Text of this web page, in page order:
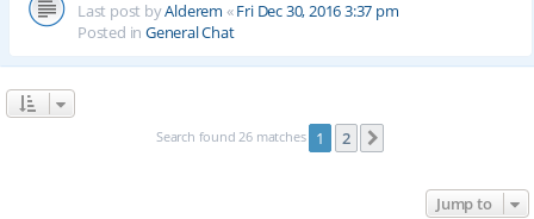
Last post byAlderem «Fri Dec 30, 2016 3:37 pm
Posted in General Chat
Search found 26 matches 1 2
Jump to